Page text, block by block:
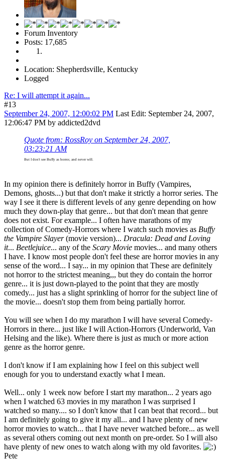
Forum Inventory
Posts: 17,685
Location: Shepherdsville, Kentucky
Logged
Re: I will attempt it again...
#13
September 24, 2007, 12:00:02 PM Last Edit: September 24, 2007,
12:06:47 PM by addicted2dvd
Quote from: RossRoy on September 24, 2007,
03:23:21 AM
But I don't see Buffy as horror, and never will.
In my opinion there is definitely horror in Buffy (Vampires,
Demons, ghosts...) but that don't make it strictly a horror series. The
way I see it there is different levels of any genre depending on how
much they down-play that genre... but that don't mean that genre
does not exist. For example... I often have marathons of my
collection of Comedy-Horrors where I watch such movies as Buffy
the Vampire Slayer(movie version)... Dracula: Dead and Loving
it... Beetlejuice... any of the Scary Movie movies... and many others
I have. I know most people don't feel these are horror movies in any
sense of the word... I say... in my opinion that These are definitely
not horror to the strictest meaning,,, but they do contain the horror
genre... it is just down-played to the point that they are mostly
comedy... just has a slight sprinkling of horror for the subject line of
the movie... doesn't stop them from being partially horror.
You will see when I do my marathon I will have several Comedy-
Horrors in there... just like I will Action-Horrors (Underworld, Van
Helsing and the like). Where there is just as much or more action
genre as the horror genre.
I don't know if I am explaining how I feel on this subject well
enough for you to understand exactly what I mean.
Well... only 1 week now before I start my marathon... 2 years ago
when I watched 63 movies in my marathon I was surprised I
watched so many.... so I don't know that I can beat that record... but
I am definitely going to give it my all... and I have plenty of new
horror movies to watch... that I have never watched before... as well
as several others coming out next month on pre-order. So I will also
have plenty of new ones to watch along with my old favorites.
Pete